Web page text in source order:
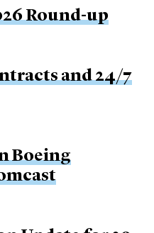
Round-up
and 24/7
Boeing